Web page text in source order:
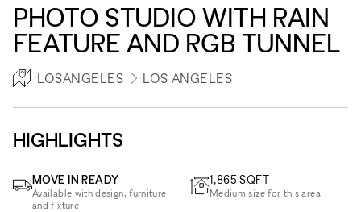
PHOTO STUDIO WITH RAIN
FEATURE AND RGB TUNNEL
LOSANGELES LOS ANGELES
HIGHLIGHTS
MOVE IN READY
Available with design, furniture
and fixture
1,865 SQFT
Medium size for this area